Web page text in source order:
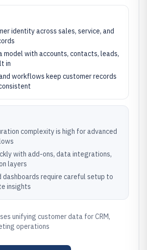
identity across sales, service, and
model with accounts, contacts, leads,
in
workflows keep customer records
complexity is high for advanced
with add-ons, data integrations,
layers
dashboards require careful setup to
insights
unifying customer data for CRM,
operations